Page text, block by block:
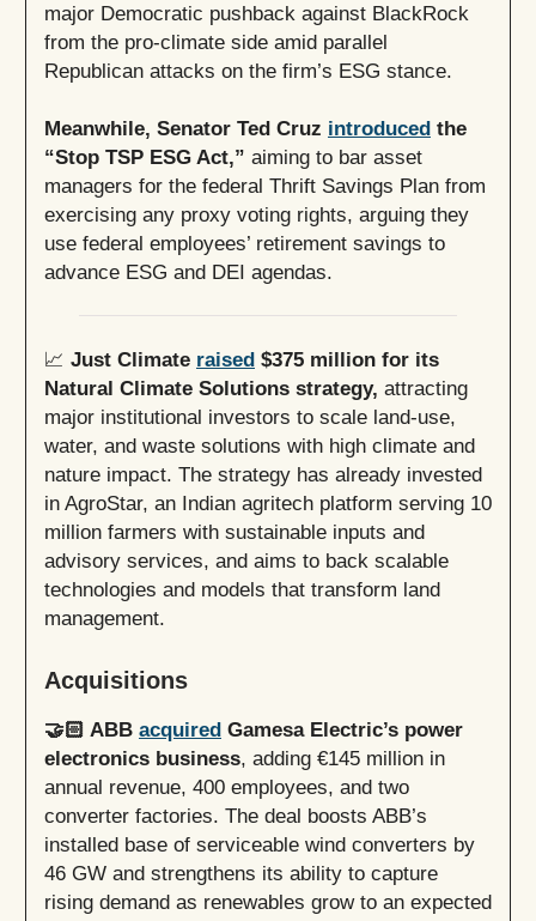
major Democratic pushback against BlackRock
from the pro-climate side amid parallel
Republican attacks on the firm’s ESG stance.
Meanwhile, Senator Ted Cruz introduced the
“Stop TSP ESG Act,” aiming to bar asset
managers for the federal Thrift Savings Plan from
exercising any proxy voting rights, arguing they
use federal employees’ retirement savings to
advance ESG and DEI agendas.
📈 Just Climate raised $375 million for its
Natural Climate Solutions strategy, attracting
major institutional investors to scale land-use,
water, and waste solutions with high climate and
nature impact. The strategy has already invested
in AgroStar, an Indian agritech platform serving 10
million farmers with sustainable inputs and
advisory services, and aims to back scalable
technologies and models that transform land
management.
Acquisitions
🤝🏻 ABB acquired Gamesa Electric’s power
electronics business, adding €145 million in
annual revenue, 400 employees, and two
converter factories. The deal boosts ABB’s
installed base of serviceable wind converters by
46 GW and strengthens its ability to capture
rising demand as renewables grow to an expected